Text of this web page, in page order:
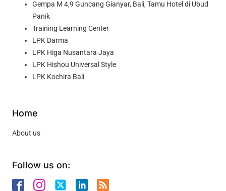
Gempa M 4,9 Guncang Gianyar, Bali, Tamu Hotel di Ubud
Panik
Training Learning Center
LPK Darma
LPK Higa Nusantara Jaya
LPK Hishou Universal Style
LPK Kochira Bali
Home
About us
Follow us on: